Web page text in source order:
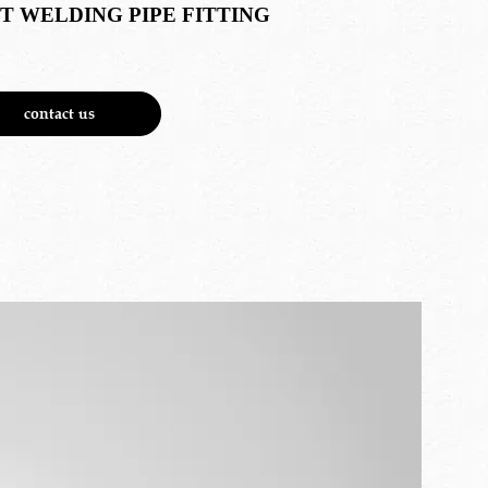
WELDING PIPE FITTING
contact us